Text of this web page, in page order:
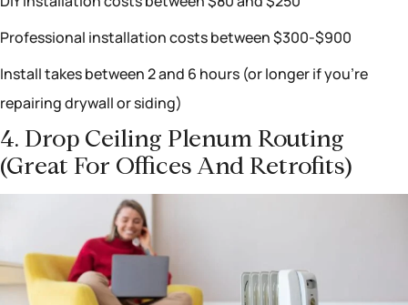
Professional installation costs between $300-$900
Install takes between 2 and 6 hours (or longer if you’re
repairing drywall or siding)
4. Drop Ceiling Plenum Routing
(great For Offices And Retrofits)